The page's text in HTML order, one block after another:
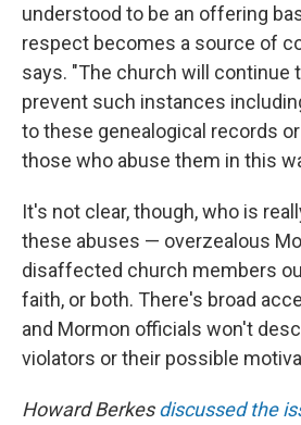
understood to be an offering
respect becomes a source of
says. "The church will continue
prevent such instances
to these genealogical records
those who abuse them in this
It's not clear, though, who is
these abuses — overzealous
disaffected church members
faith, or both. There's broad
and Mormon officials won't
violators or their possible
Howard Berkesdiscussed the